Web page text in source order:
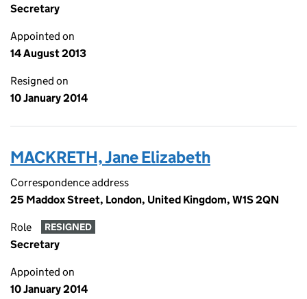
Secretary
Appointed on
14 August 2013
Resigned on
10 January 2014
MACKRETH, Jane Elizabeth
Correspondence address
25 Maddox Street, London, United Kingdom, W1S 2QN
Role RESIGNED
Secretary
Appointed on
10 January 2014